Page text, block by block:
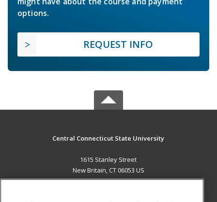
options.
REQUEST INFO
Central Connecticut State University
1615 Stanley Street
New Britain, CT 06053 US